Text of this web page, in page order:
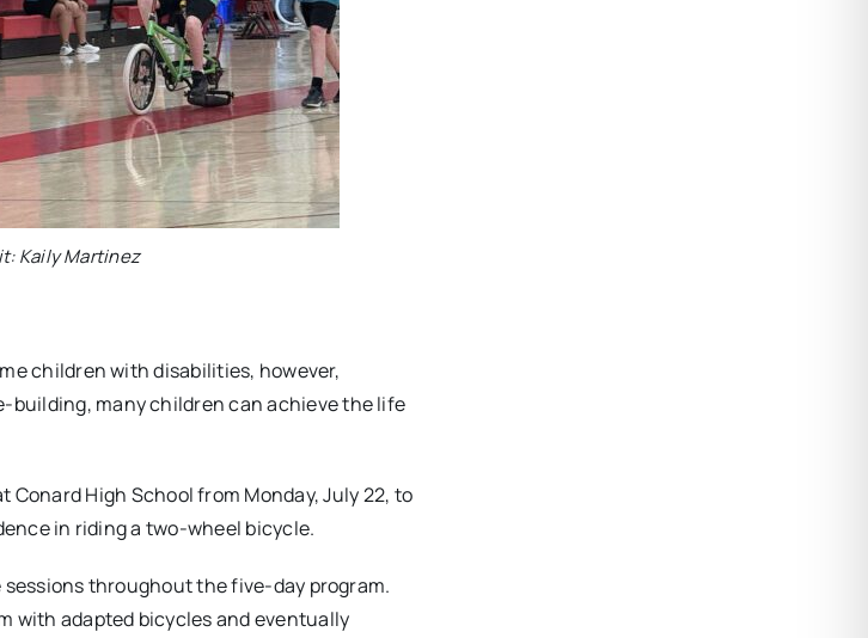
Kaily Martinez
children with disabilities, however,
building, many children can achieve the life
Conard High School from Monday, July 22, to
in riding a two-wheel bicycle.
throughout the five-day program.
with adapted bicycles and eventually